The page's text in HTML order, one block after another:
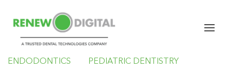
CBCT ORAL SURGERY
ENDODONTICS
PEDIATRIC DENTISTRY